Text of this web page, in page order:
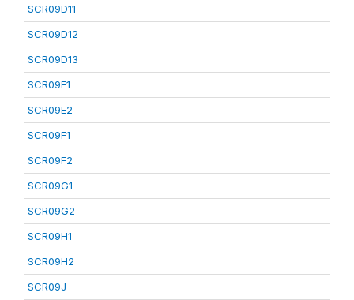
SCR09D11
SCR09D12
SCR09D13
SCR09E1
SCR09E2
SCR09F1
SCR09F2
SCR09G1
SCR09G2
SCR09H1
SCR09H2
SCR09J